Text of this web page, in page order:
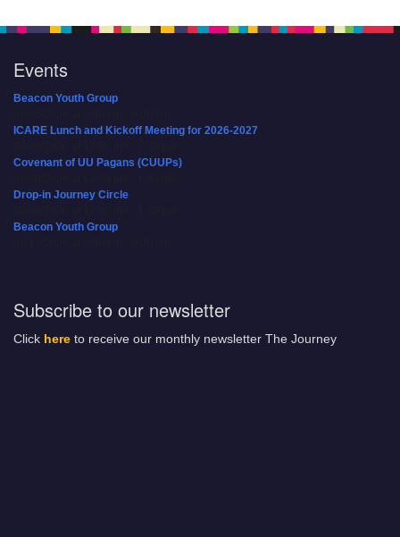
Events
Beacon Youth Group
ICARE Lunch and Kickoff Meeting for 2026-2027
Covenant of UU Pagans (CUUPs)
Drop-in Journey Circle
Beacon Youth Group
Subscribe to our newsletter
Click here to receive our monthly newsletter The Journey